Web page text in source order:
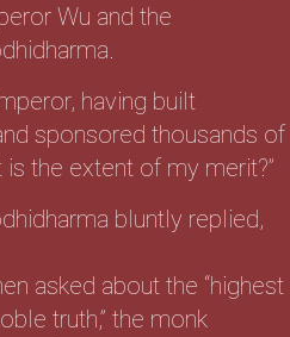
Wu and the
having built
sponsored thousands of
is the extent of my merit?”
bluntly replied,
asked about the “highest
truth,” the monk